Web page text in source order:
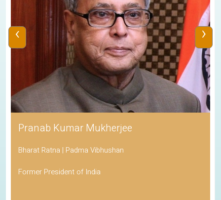
Pranab Kumar Mukherjee
Bharat Ratna | Padma Vibhushan
Former President of India
‹ ›